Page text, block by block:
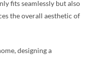
fits seamlessly but also
the overall aesthetic of
designing a